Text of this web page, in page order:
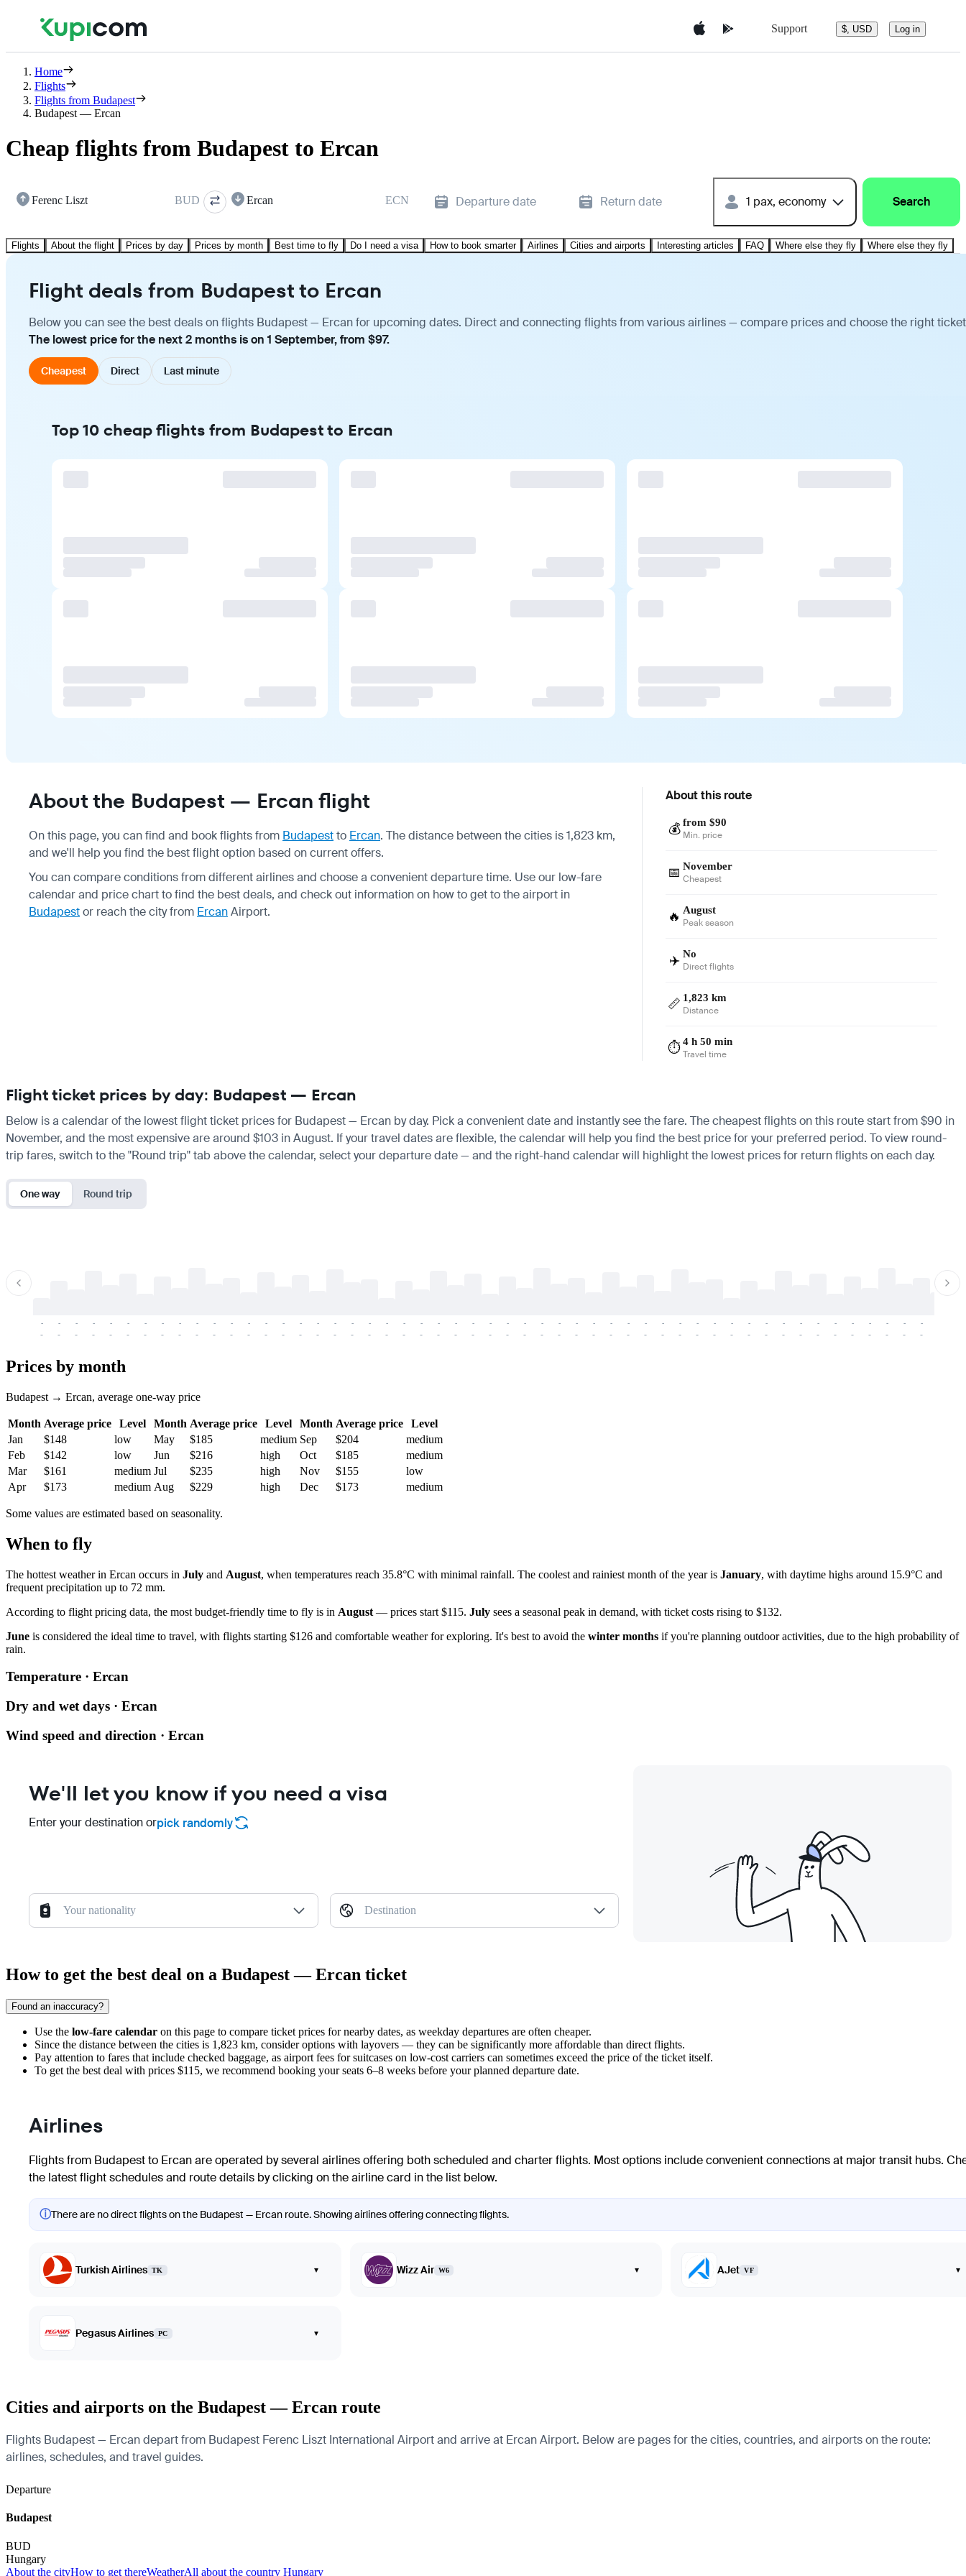
Support $, USD Log in
Home
Flights
Flights from Budapest
Budapest — Ercan
Cheap flights from Budapest to Ercan
Ferenc Liszt BUD Ercan ECN Departure date Return date 1 pax, economy Search
Flights About the flight Prices by day Prices by month Best time to fly Do I need a visa How to book smarter Airlines Cities and airports Interesting articles FAQ Where else they fly Where else they fly
Flight deals from Budapest to Ercan
Below you can see the best deals on flights Budapest — Ercan for upcoming dates. Direct and connecting flights from various airlines — compare prices and choose the right
The lowest price for the next 2 months is on 1 September, from $97.
Cheapest Direct Last minute
Top 10 cheap flights from Budapest to Ercan
About the Budapest — Ercan flight
On this page, you can find and book flights from Budapestto Ercan. The distance between the cities is 1,823 km,
and we'll help you find the best flight option based on current offers.
You can compare conditions from different airlines and choose a convenient departure time. Use our low-fare
calendar and price chart to find the best deals, and check out information on how to get to the airport in
Budapestor reach the city from ErcanAirport.
About this route
💰 from $90
Min. price
📅 November
Cheapest
🔥 August
Peak season
✈️ No
Direct flights
📏 1,823 km
Distance
⏱️ 4 h 50 min
Travel time
Flight ticket prices by day: Budapest — Ercan
Below is a calendar of the lowest flight ticket prices for Budapest — Ercan by day. Pick a convenient date and instantly see the fare. The cheapest flights on this route start from $90 in
November, and the most expensive are around $103 in August. If your travel dates are flexible, the calendar will help you find the best price for your preferred period. To view round-
trip fares, switch to the "Round trip" tab above the calendar, select your departure date — and the right-hand calendar will highlight the lowest prices for return flights on each day.
One way Round trip
-
-
-
-
-
-
-
-
-
-
-
-
-
-
-
-
-
-
-
-
-
-
-
-
-
-
-
-
-
-
-
-
-
-
-
-
-
-
-
-
-
-
-
-
-
-
-
-
-
-
-
-
-
-
-
-
-
-
-
-
-
-
-
-
-
-
-
-
-
-
-
-
-
-
-
-
-
-
-
-
-
-
-
-
-
-
-
-
-
-
-
-
-
-
-
-
-
-
-
-
-
-
-
-
Prices by month
Budapest → Ercan, average one-way price
Month Average price Level Month Average price Level Month Average price
Level
Jan
$148 low May $185 medium Sep $204
medium
Feb
$142 low Jun $216 high Oct $185
medium
Mar
$161 medium Jul $235 high Nov $155
low
Apr
$173 medium Aug $229 high Dec $173 medium
Some values are estimated based on seasonality.
When to fly
The hottest weather in Ercan occurs in July and August, when temperatures reach 35.8°C with minimal rainfall. The coolest and rainiest month of the year is January, with daytime highs around 15.9°C and
frequent precipitation up to 72 mm.
According to flight pricing data, the most budget-friendly time to fly is in August — prices start $115. July sees a seasonal peak in demand, with ticket costs rising to $132.
June is considered the ideal time to travel, with flights starting $126 and comfortable weather for exploring. It's best to avoid the winter months if you're planning outdoor activities, due to the high probability of
rain.
Temperature · Ercan
Dry and wet days · Ercan
Wind speed and direction · Ercan
We'll let you know if you need a visa
Enter your destination orpick randomly
Your nationality Destination
How to get the best deal on a Budapest — Ercan ticket
Found an inaccuracy?
Use the low-fare calendar on this page to compare ticket prices for nearby dates, as weekday departures are often cheaper.
Since the distance between the cities is 1,823 km, consider options with layovers — they can be significantly more affordable than direct flights.
Pay attention to fares that include checked baggage, as airport fees for suitcases on low-cost carriers can sometimes exceed the price of the ticket itself.
To get the best deal with prices $115, we recommend booking your seats 6–8 weeks before your planned departure date.
Airlines
Flights from Budapestto Ercanare operated by several airlines offering both scheduled and charter flights. Most options include convenient connections at major transit hubs.
the latest flight schedules and route details by clicking on the airline card in the list below.
ⓘThere are no direct flights on the Budapest — Ercan route. Showing airlines offering connecting flights.
Turkish Airlines TK ▾ Wizz Air W6 ▾ AJet VF ▾
Pegasus Airlines PC ▾
Cities and airports on the Budapest — Ercan route
Flights Budapest — Ercan depart from Budapest Ferenc Liszt International Airport and arrive at Ercan Airport. Below are pages for the cities, countries, and airports on the route:
airlines, schedules, and travel guides.
Departure
Budapest
BUD
Hungary
About the cityHow to get thereWeatherAll about the country Hungary